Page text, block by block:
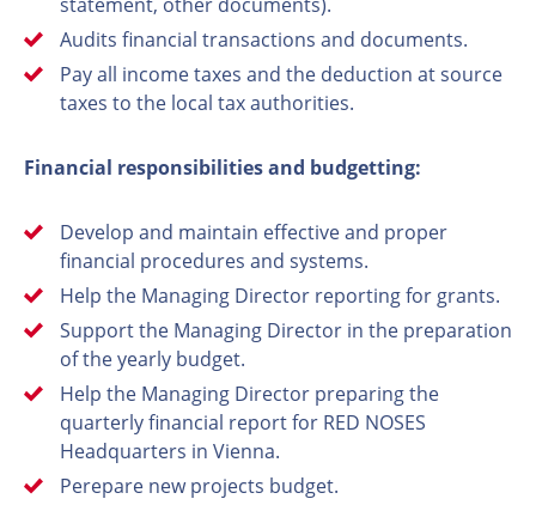
Audits financial transactions and documents.
Pay all income taxes and the deduction at source
taxes to the local tax authorities.
Financial responsibilities and budgetting:
Develop and maintain effective and proper
financial procedures and systems.
Help the Managing Director reporting for grants.
Support the Managing Director in the preparation
of the yearly budget.
Help the Managing Director preparing the
quarterly financial report for RED NOSES
Headquarters in Vienna.
Perepare new projects budget.